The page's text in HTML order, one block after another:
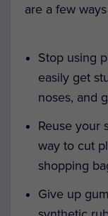
are a few
Stop using
easily get
noses, and
Reuse your
way to cut
shopping
Give up